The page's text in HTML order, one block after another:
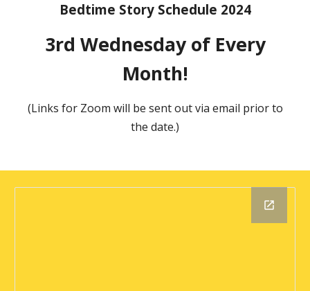
Bedtime Story Schedule 2024
3rd Wednesday of Every
Month!
(Links for Zoom will be sent out via email prior to
the date.)